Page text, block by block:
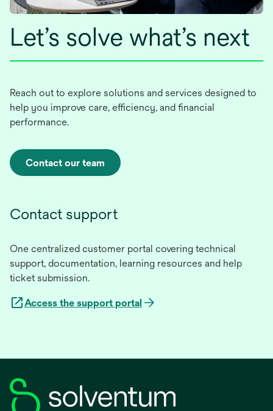
Let’s solve what’s next
Reach out to explore solutions and services designed to
help you improve care, efficiency, and financial
performance.
Contact our team
Contact support
One centralized customer portal covering technical
support, documentation, learning resources and help
ticket submission.
Access the support portal
opens